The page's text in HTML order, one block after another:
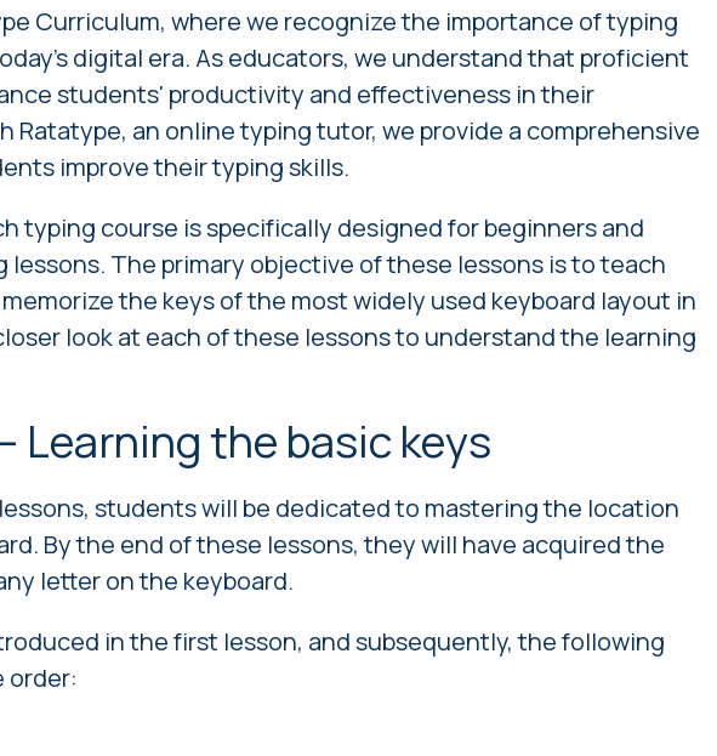
Curriculum, where we recognize the importance of typing
digital era. As educators, we understand that proficient
students' productivity and effectiveness in their
Ratatype, an online typing tutor, we provide a comprehensive
improve their typing skills.
typing course is specifically designed for beginners and
lessons. The primary objective of these lessons is to teach
the keys of the most widely used keyboard layout in
look at each of these lessons to understand the learning
Learning the basic keys
students will be dedicated to mastering the location
By the end of these lessons, they will have acquired the
letter on the keyboard.
in the first lesson, and subsequently, the following
order: